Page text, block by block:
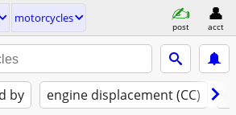
motorcycles
post acct
by engine displacement (CC)